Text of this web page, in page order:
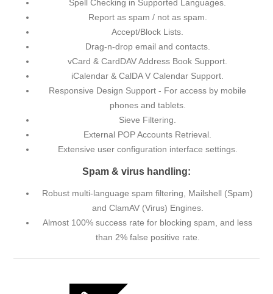
Spell Checking in Supported Languages.
Report as spam / not as spam.
Accept/Block Lists.
Drag-n-drop email and contacts.
vCard & CardDAV Address Book Support.
iCalendar & CalDA V Calendar Support.
Responsive Design Support - For access by mobile
phones and tablets.
Sieve Filtering.
External POP Accounts Retrieval.
Extensive user configuration interface settings.
Spam & virus handling:
Robust multi-language spam filtering, Mailshell (Spam)
and ClamAV (Virus) Engines.
Almost 100% success rate for blocking spam, and less
than 2% false positive rate.